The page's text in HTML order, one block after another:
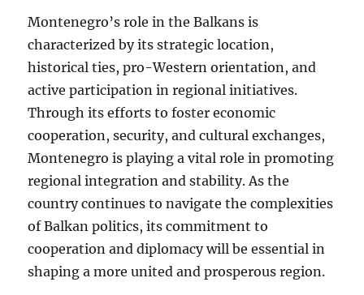
Montenegro’s role in the Balkans is
characterized by its strategic location,
historical ties, pro-Western orientation, and
active participation in regional initiatives.
Through its efforts to foster economic
cooperation, security, and cultural exchanges,
Montenegro is playing a vital role in promoting
regional integration and stability. As the
country continues to navigate the complexities
of Balkan politics, its commitment to
cooperation and diplomacy will be essential in
shaping a more united and prosperous region.